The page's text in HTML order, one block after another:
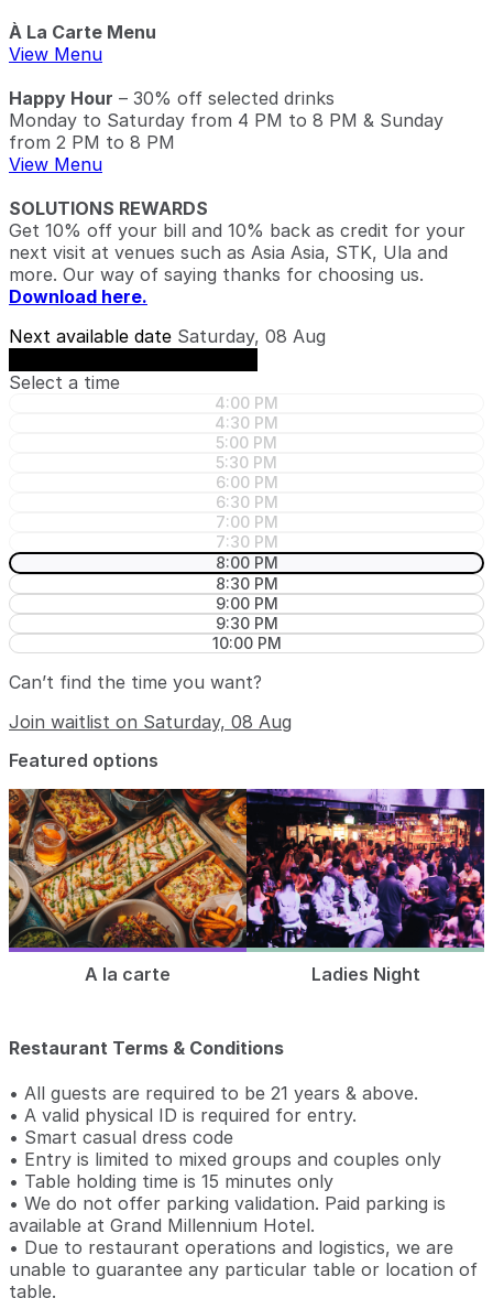
À La Carte Menu
View Menu
Happy Hour – 30% off selected drinks
Monday to Saturday from 4 PM to 8 PM & Sunday
from 2 PM to 8 PM
View Menu
SOLUTIONS REWARDS
Get 10% off your bill and 10% back as credit for your
next visit at venues such as Asia Asia, STK, Ula and
more. Our way of saying thanks for choosing us.
Download here.
Next available date Saturday, 08 Aug
Select a time
4:00 PM
4:30 PM
5:00 PM
5:30 PM
6:00 PM
6:30 PM
7:00 PM
7:30 PM
8:00 PM
8:30 PM
9:00 PM
9:30 PM
10:00 PM
Can’t find the time you want?
Join waitlist on Saturday, 08 Aug
Featured options
A la carte Ladies Night
Restaurant Terms & Conditions
• All guests are required to be 21 years & above.
• A valid physical ID is required for entry.
• Smart casual dress code
• Entry is limited to mixed groups and couples only
• Table holding time is 15 minutes only
• We do not offer parking validation. Paid parking is
available at Grand Millennium Hotel.
• Due to restaurant operations and logistics, we are
unable to guarantee any particular table or location of
table.